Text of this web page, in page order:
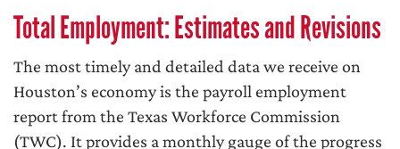
Total Employment: Estimates and Revisions
The most timely and detailed data we receive on
Houston’s economy is the payroll employment
report from the Texas Workforce Commission
(TWC). It provides a monthly gauge of the progress